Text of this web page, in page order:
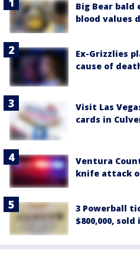
Big Bear bald
blood values
Ex-Grizzlies
cause of
Visit Las
cards in
Ventura
knife attack
3 Powerball
$800,000,